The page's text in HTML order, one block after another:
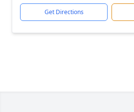
Get Directions